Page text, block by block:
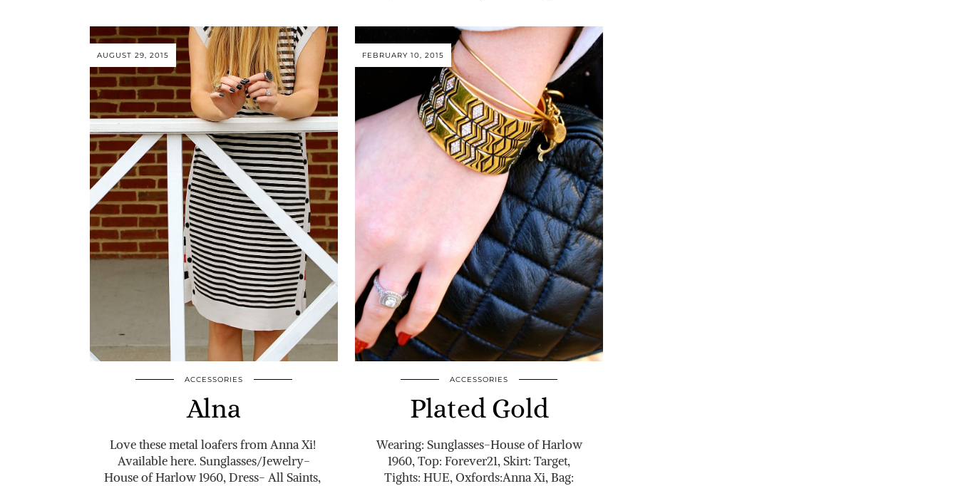
AUGUST 29, 2015
ACCESSORIES
Alna
Love these metal loafers from Anna Xi!
Available here. Sunglasses/Jewelry-
House of Harlow 1960, Dress- All Saints,
FEBRUARY 10, 2015
ACCESSORIES
Plated Gold
Wearing: Sunglasses-House of Harlow
1960, Top: Forever21, Skirt: Target,
Tights: HUE, Oxfords:Anna Xi, Bag: